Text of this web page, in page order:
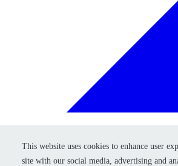
This website uses cookies to enhance user
site with our social media, advertising and
This website uses cookies to enhance user
site with our social media, advertising and
Retry